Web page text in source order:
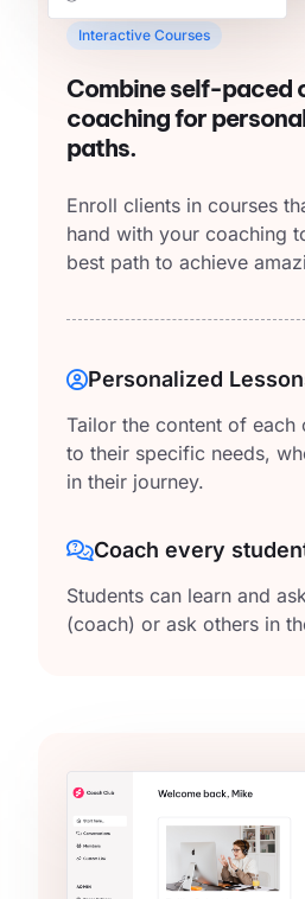
Interactive Courses
Combine self-paced
coaching for
paths.
Enroll clients in courses
hand with your coaching
best path to achieve
Personalized
Tailor the content of each
to their specific needs,
in their journey.
Coach every
Students can learn and
(coach) or ask others in